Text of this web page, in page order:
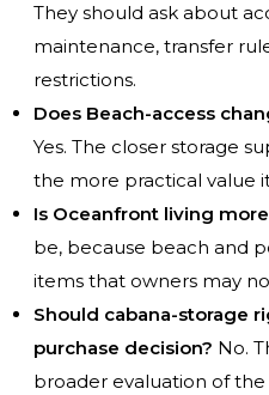
They should ask about
maintenance, transfer
restrictions.
Does Beach-access
Yes. The closer storage
the more practical value
Is Oceanfront living
be, because beach and
items that owners may
Should cabana-storage
purchase decision? No.
broader evaluation of the